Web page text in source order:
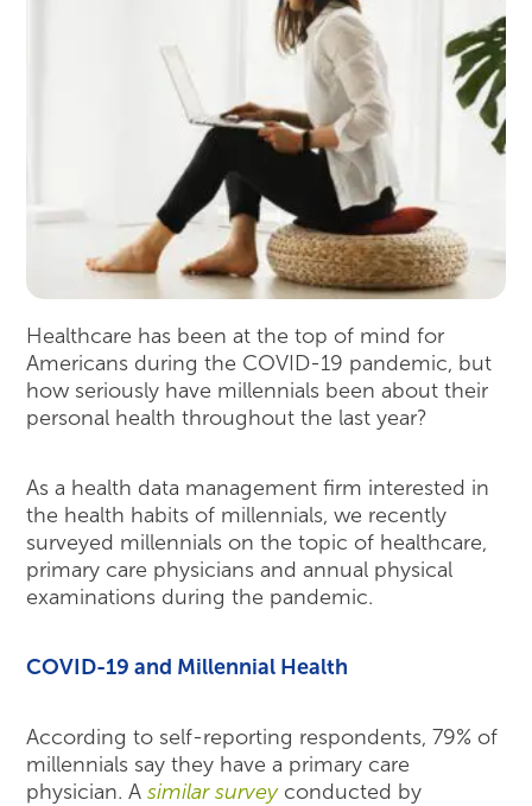
Healthcare has been at the top of mind for
Americans during the COVID-19 pandemic, but
how seriously have millennials been about their
personal health throughout the last year?
As a health data management firm interested in
the health habits of millennials, we recently
surveyed millennials on the topic of healthcare,
primary care physicians and annual physical
examinations during the pandemic.
COVID-19 and Millennial Health
According to self-reporting respondents, 79% of
millennials say they have a primary care
physician. Asimilar surveyconducted by